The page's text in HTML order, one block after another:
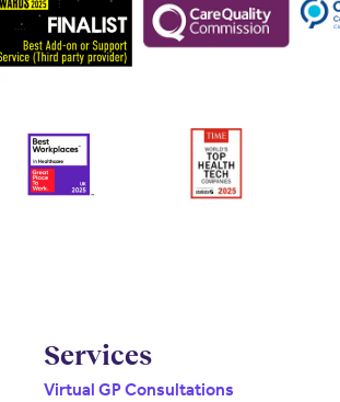
Services
Virtual GP Consultations